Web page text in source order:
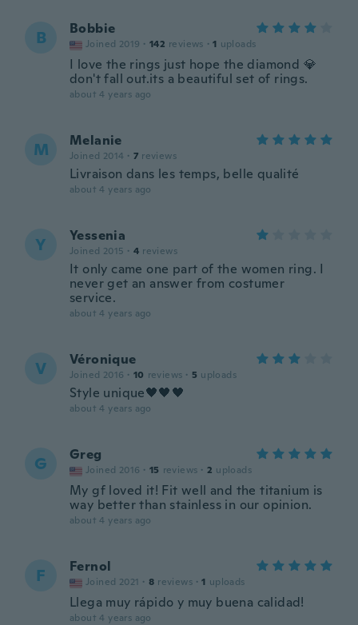
B Bobbie
Joined 2019 · 142 reviews · 1 uploads
I love the rings just hope the diamond 💎
don't fall out.its a beautiful set of rings.
about 4 years ago
M Melanie
Joined 2014 · 7 reviews
Livraison dans les temps, belle qualité
about 4 years ago
Y Yessenia
Joined 2015 · 4 reviews
It only came one part of the women ring. I
never get an answer from costumer
service.
about 4 years ago
V Véronique
Joined 2016 · 10 reviews · 5 uploads
Style unique🖤🖤🖤
about 4 years ago
G Greg
Joined 2016 · 15 reviews · 2 uploads
My gf loved it! Fit well and the titanium is
way better than stainless in our opinion.
about 4 years ago
F Fernol
Joined 2021 · 8 reviews · 1 uploads
Llega muy rápido y muy buena calidad!
about 4 years ago